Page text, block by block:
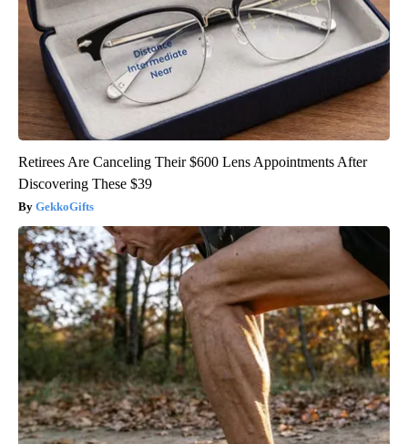
Retirees Are Canceling Their $600 Lens Appointments After
Discovering These $39
GekkoGifts